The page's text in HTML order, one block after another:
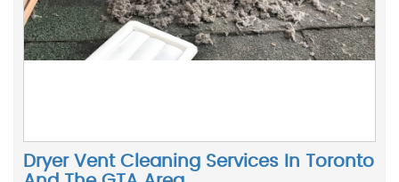
Dryer Vent Cleaning Services In Toronto